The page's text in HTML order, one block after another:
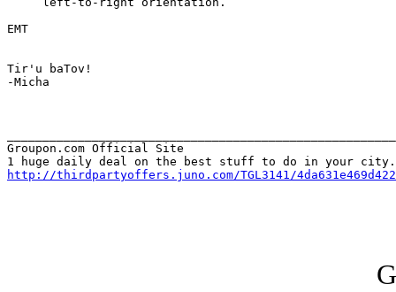
EMT
Tir'u baTov!
-Micha
Groupon.com Official Site
http://thirdpartyoffers.juno.com/TGL3141/